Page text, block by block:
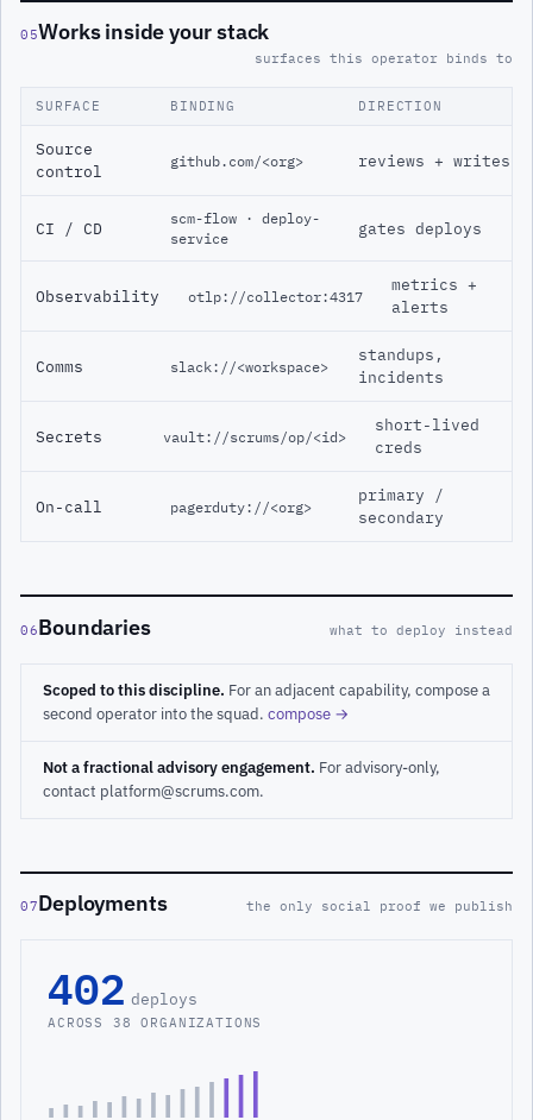
05Works inside your stack
surfaces this operator binds to
SURFACE BINDING DIRECTION
Source
control
github.com/<org> reviews + writes
CI / CD
scm-flow · deploy-
service
gates deploys
Observability otlp://collector:4317
metrics +
alerts
Comms slack://<workspace>
standups,
incidents
Secrets vault://scrums/op/<id>
short-lived
creds
On-call pagerduty://<org>
primary /
secondary
06Boundaries what to deploy instead
Scoped to this discipline. For an adjacent capability, compose a
second operator into the squad. compose →
Not a fractional advisory engagement. For advisory-only,
contact platform@scrums.com.
07Deployments the only social proof we publish
402 deploys
ACROSS 38 ORGANIZATIONS